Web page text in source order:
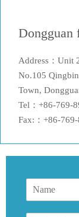
Dongguan
Address：Unit
No.105
Town,
Tel：+86-769-
Fax:：+86-